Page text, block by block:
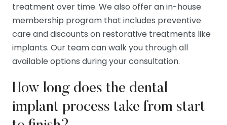
treatment over time. We also offer an in-house
membership program that includes preventive
care and discounts on restorative treatments like
implants. Our team can walk you through all
available options during your consultation.
How long does the dental
implant process take from start